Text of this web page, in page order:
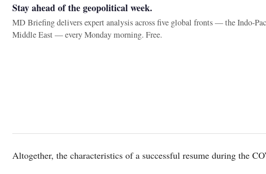
Stay ahead of the geopolitical week.
MD Briefing delivers expert analysis across five global fronts — the Indo-
Middle East — every Monday morning. Free.
Altogether, the characteristics of a successful resume during the